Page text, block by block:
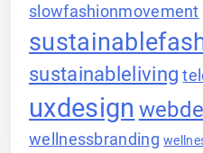
slowfashionmovement
sustainableliving
uxdesign
wellnessbranding